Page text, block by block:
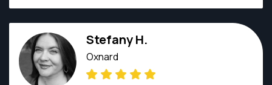
Stefany H.
Oxnard